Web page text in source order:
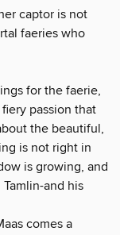
captor is not
faeries who
for the faerie,
passion that
the beautiful,
is not right in
is growing, and
and his
comes a